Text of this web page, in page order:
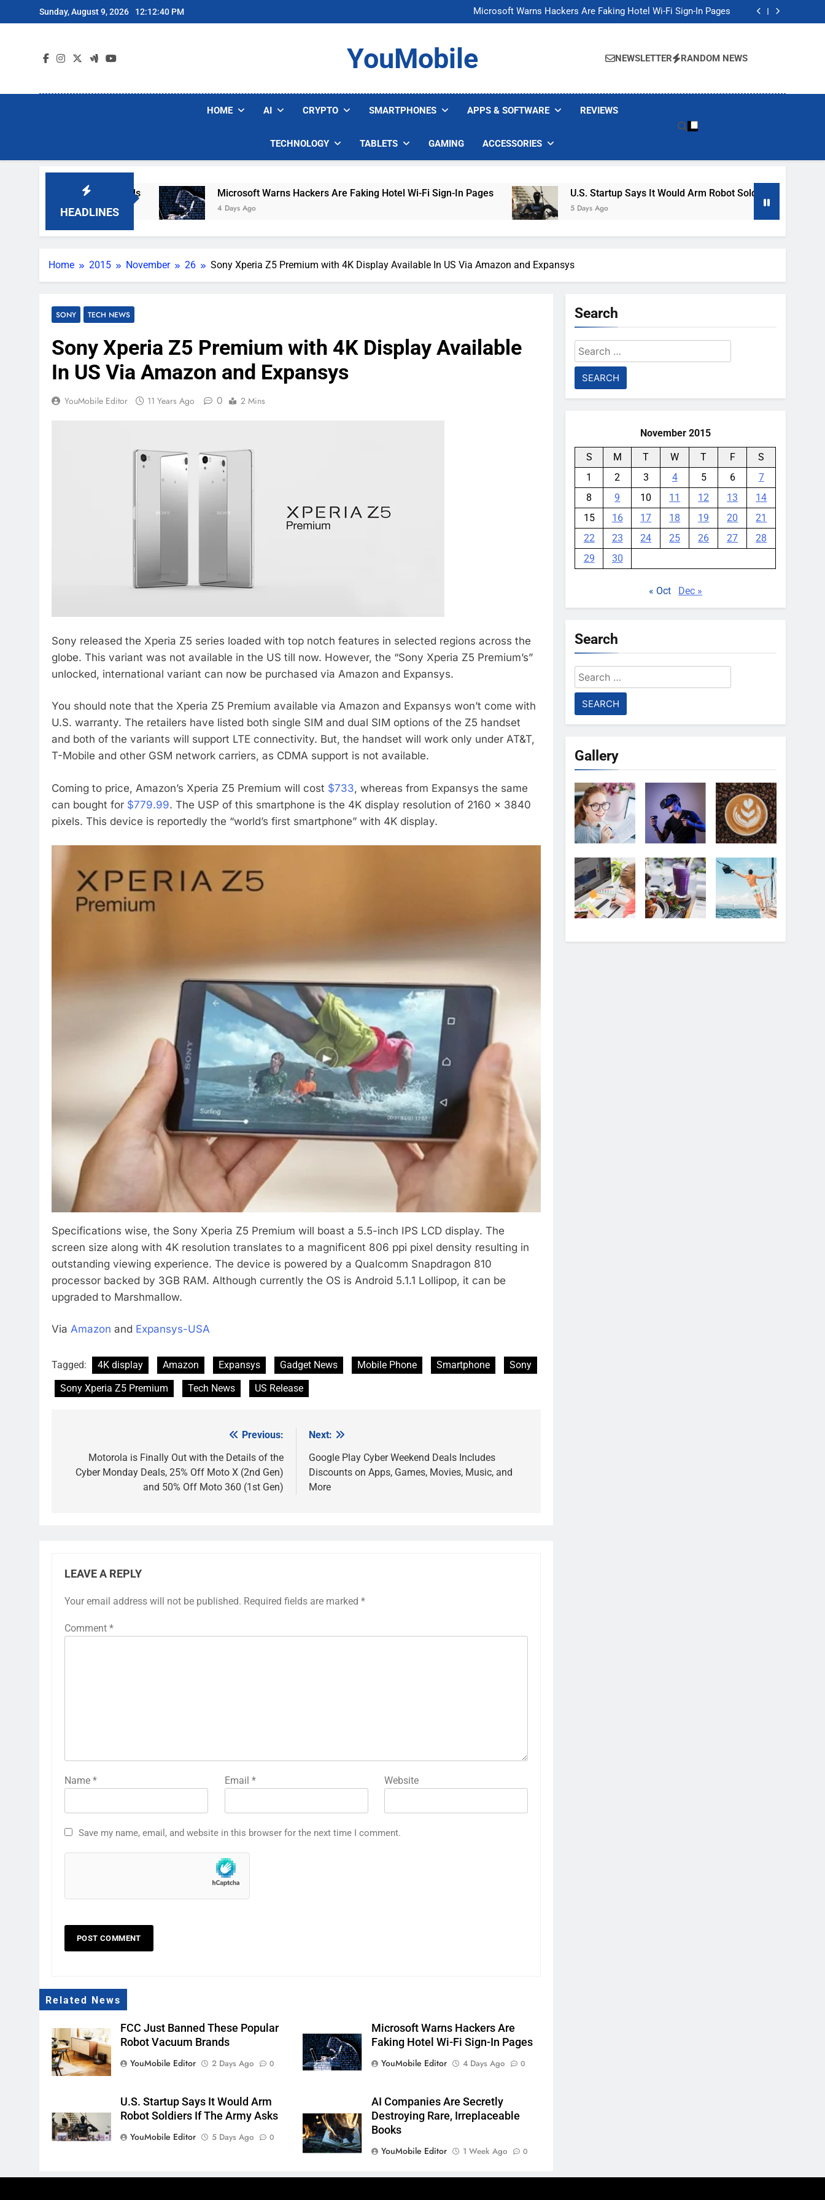
to
Sunday, August 9, 2026 12:12:41 PM
Microsoft Warns Hackers Are Faking Hotel Wi-Fi Sign-In Pages
U.S. Startup Says It Would Arm Robot Soldiers If the Army Asks
Microsoft Warns Hackers Are Faking Hotel Wi-Fi Sign-In Pages
U.S. Startup Says It Would Arm Robot Soldiers If the Army Asks
YouMobile NEWSLETTER RANDOM NEWS
HOME AI CRYPTO SMARTPHONES APPS & SOFTWARE REVIEWS
TECHNOLOGY TABLETS GAMING ACCESSORIES
HEADLINES
Microsoft Warns Hackers Are Faking Hotel Wi-Fi Sign-In Pages
4 Days Ago
U.S. Startup Says It Would Arm Robot Soldiers If The Army Asks
5 Days Ago
Home 2015 November 26 Sony Xperia Z5 Premium with 4K Display Available In US Via Amazon and Expansys
SONY TECH NEWS
Sony Xperia Z5 Premium with 4K Display Available
In US Via Amazon and Expansys
YouMobile Editor 11 Years Ago 0 2 Mins
Sony released the Xperia Z5 series loaded with top notch features in selected regions across the
globe. This variant was not available in the US till now. However, the “Sony Xperia Z5 Premium’s”
unlocked, international variant can now be purchased via Amazon and Expansys.
You should note that the Xperia Z5 Premium available via Amazon and Expansys won’t come with
U.S. warranty. The retailers have listed both single SIM and dual SIM options of the Z5 handset
and both of the variants will support LTE connectivity. But, the handset will work only under AT&T,
T-Mobile and other GSM network carriers, as CDMA support is not available.
Coming to price, Amazon’s Xperia Z5 Premium will cost $733, whereas from Expansys the same
can bought for $779.99. The USP of this smartphone is the 4K display resolution of 2160 x 3840
pixels. This device is reportedly the “world’s first smartphone” with 4K display.
Specifications wise, the Sony Xperia Z5 Premium will boast a 5.5-inch IPS LCD display. The
screen size along with 4K resolution translates to a magnificent 806 ppi pixel density resulting in
outstanding viewing experience. The device is powered by a Qualcomm Snapdragon 810
processor backed by 3GB RAM. Although currently the OS is Android 5.1.1 Lollipop, it can be
upgraded to Marshmallow.
Via Amazon and Expansys-USA
Tagged: 4K display Amazon Expansys Gadget News Mobile Phone Smartphone
Sony
Sony Xperia Z5 Premium
Tech News US Release
navigation
Previous:
Motorola is Finally Out with the Details of the
Cyber Monday Deals, 25% Off Moto X (2nd Gen)
and 50% Off Moto 360 (1st Gen)
Next:
Google Play Cyber Weekend Deals Includes
Discounts on Apps, Games, Movies, Music, and
More
LEAVE A REPLY
Your email address will not be published. Required fields are marked *
Comment *
Name * Email * Website
Save my name, email, and website in this browser for the next time I comment.
Related News
FCC Just Banned These Popular
Robot Vacuum Brands
YouMobile Editor
2 Days Ago 0
Microsoft Warns Hackers Are
Faking Hotel Wi-Fi Sign-In Pages
YouMobile Editor
4 Days Ago 0
U.S. Startup Says It Would Arm
Robot Soldiers If The Army Asks
YouMobile Editor
5 Days Ago 0
AI Companies Are Secretly
Destroying Rare, Irreplaceable
Books
YouMobile Editor
1 Week Ago 0
Search
Search
for:
November 2015
S M T W T F
S
1
2 3 4 5 6
7
8
9 10 11 12 13
14
15
16 17 18 19 20
21
22
23 24 25 26 27
28
29
30
« Oct Dec »
Search
Search
for:
Gallery